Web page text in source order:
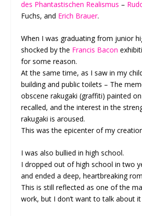
des Phantastischen Realismus –
Fuchs, and Erich Brauer.
When I was graduating from junior
shocked by the Francis Bacon
for some reason.
At the same time, as I saw in my
building and public toilets – The
obscene rakugaki (graffiti) painted
recalled, and the interest in the
rakugaki is aroused.
This was the epicenter of my
I was also bullied in high school.
I dropped out of high school in two
and ended a deep, heartbreaking
This is still reflected as one of the
work, but I don’t want to talk about it